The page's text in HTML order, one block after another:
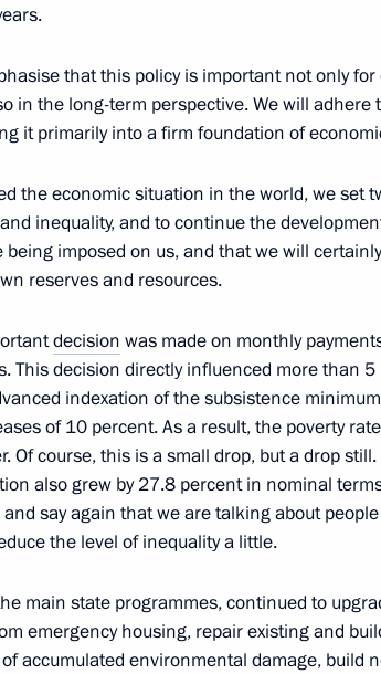
banner awarded to the best
Friday
Development session
for Strategic Development and National
Novo-Ogaryovo, Moscow Region
that this policy is important not only
in the long-term perspective. We will adhere
it primarily into a firm foundation of
the economic situation in the world, we set
inequality, and to continue the
imposed on us, and that we will
reserves and resources.
decision was made on monthly
This decision directly influenced more than
indexation of the subsistence
of 10 percent. As a result, the poverty
Of course, this is a small drop, but a drop
also grew by 27.8 percent in nominal
say again that we are talking about
the level of inequality a little.
main state programmes, continued to
emergency housing, repair existing and
accumulated environmental damage, build